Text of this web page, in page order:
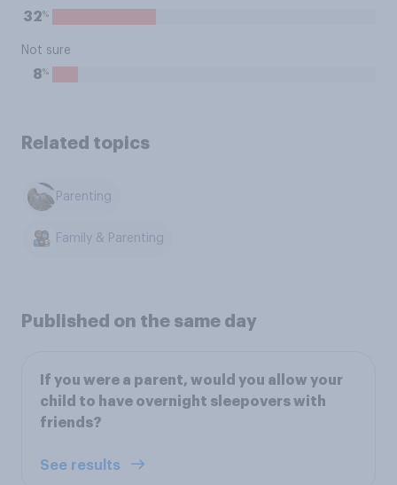
32%
Not sure
8%
Related topics
Parenting
Family & Parenting
Published on the same day
If you were a parent, would you allow your
child to have overnight sleepovers with
friends?
See results